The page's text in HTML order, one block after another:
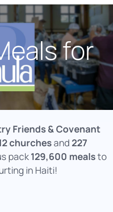
for
Friends & Covenant
churchesand 227
pack129,600 mealsto
in Haiti!